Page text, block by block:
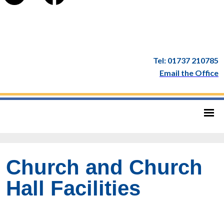
Tel: 01737 210785
Email the Office
Church and Church
Hall Facilities